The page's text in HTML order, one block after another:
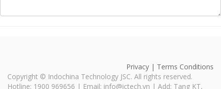
Privacy | Terms Conditions
Copyright © Indochina Technology JSC. All rights reserved.
Hotline: 1900 969656 | Email: info@ictech.vn | Add: Tang KT,